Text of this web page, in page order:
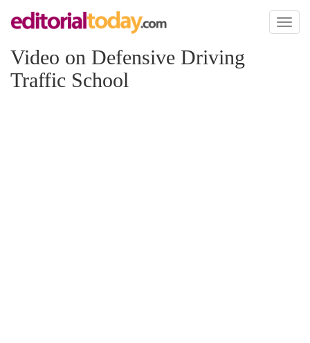
Toggle
Video on Defensive Driving
Traffic School